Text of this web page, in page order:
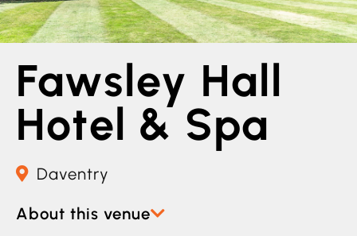
Fawsley Hall
Hotel & Spa
Daventry
About this venue